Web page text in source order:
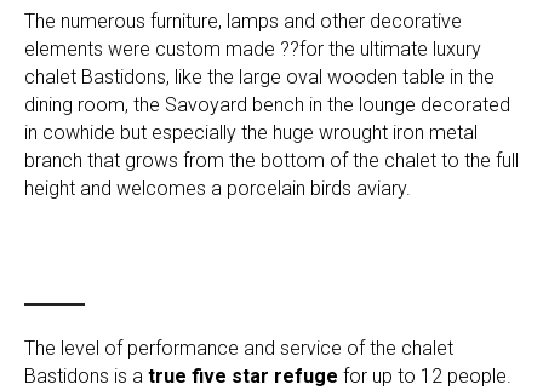
The numerous furniture, lamps and other decorative
elements were custom made ??for the ultimate luxury
chalet Bastidons, like the large oval wooden table in the
dining room, the Savoyard bench in the lounge decorated
in cowhide but especially the huge wrought iron metal
branch that grows from the bottom of the chalet to the full
height and welcomes a porcelain birds aviary.
The level of performance and service of the chalet
Bastidons is a true five star refuge for up to 12 people.